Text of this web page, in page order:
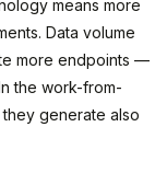
means more
Data volume
more endpoints —
the work-from-
generate also